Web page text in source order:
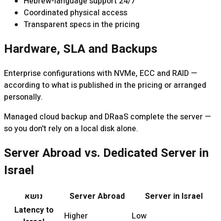
Coordinated physical access
Transparent specs in the pricing
Hardware, SLA and Backups
Enterprise configurations with NVMe, ECC and RAID —
according to what is published in the pricing or arranged
personally.
Managed cloud backup and DRaaS complete the server —
so you don't rely on a local disk alone.
Server Abroad vs. Dedicated Server in
Israel
נושא Server Abroad
Server in Israel
Latency to
Higher Low